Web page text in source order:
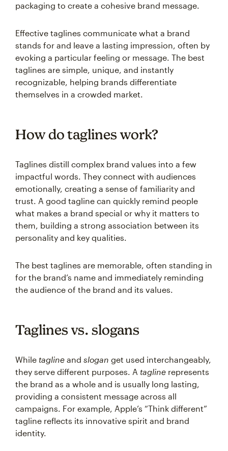
packaging to create a cohesive brand message.
Effective taglines communicate what a brand
stands for and leave a lasting impression, often by
evoking a particular feeling or message. The best
taglines are simple, unique, and instantly
recognizable, helping brands differentiate
themselves in a crowded market.
How do taglines work?
Taglines distill complex brand values into a few
impactful words. They connect with audiences
emotionally, creating a sense of familiarity and
trust. A good tagline can quickly remind people
what makes a brand special or why it matters to
them, building a strong association between its
personality and key qualities.
The best taglines are memorable, often standing in
for the brand’s name and immediately reminding
the audience of the brand and its values.
Taglines vs. slogans
While tagline and slogan get used interchangeably,
they serve different purposes. A tagline represents
the brand as a whole and is usually long lasting,
providing a consistent message across all
campaigns. For example, Apple’s “Think different”
tagline reflects its innovative spirit and brand
identity.